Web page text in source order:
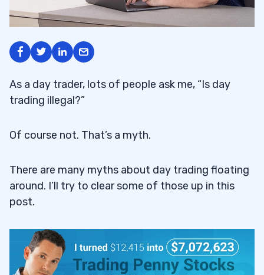
As a day trader, lots of people ask me, “Is day
trading illegal?”
Of course not. That’s a myth.
There are many myths about day trading floating
around. I’ll try to clear some of those up in this
post.